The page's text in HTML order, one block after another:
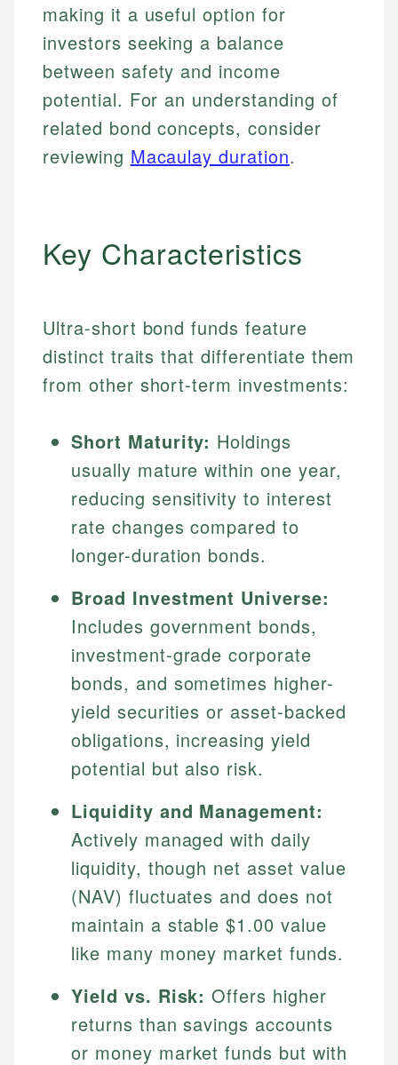
making it a useful option for
investors seeking a balance
between safety and income
potential. For an understanding of
related bond concepts, consider
reviewing Macaulay duration.
Key Characteristics
Ultra-short bond funds feature
distinct traits that differentiate them
from other short-term investments:
Short Maturity: Holdings
usually mature within one year,
reducing sensitivity to interest
rate changes compared to
longer-duration bonds.
Broad Investment Universe:
Includes government bonds,
investment-grade corporate
bonds, and sometimes higher-
yield securities or asset-backed
obligations, increasing yield
potential but also risk.
Liquidity and Management:
Actively managed with daily
liquidity, though net asset value
(NAV) fluctuates and does not
maintain a stable $1.00 value
like many money market funds.
Yield vs. Risk: Offers higher
returns than savings accounts
or money market funds but with